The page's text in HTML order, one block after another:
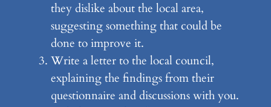
they dislike about the local area,
suggesting something that could be
done to improve it.
Write a letter to the local council,
explaining the findings from their
questionnaire and discussions with you.